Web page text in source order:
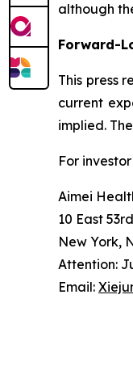
although
Forward-
This press
current
implied.
For
Aimei
10 East
New York,
Attention:
Email: